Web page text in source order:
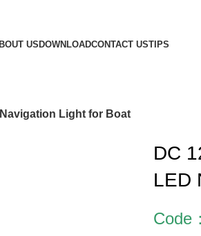
US DOWNLOADCONTACT USTIPS
Light for Boat
DC
LED
Code